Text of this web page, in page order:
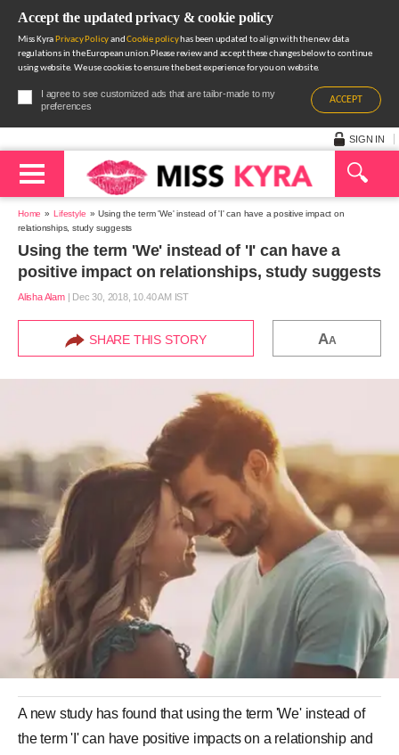
Accept the updated privacy & cookie policy
Miss Kyra Privacy PolicyandCookie policyhas been updated to align with the new data
regulations in the European union.Please review and accept these changes below to continue
using website. We use cookies to ensure the best experience for you on website.
I agree to see customized ads that are tailor-made to my
preferences
ACCEPT
SIGN IN
Home Lifestyle
Using the term 'We' instead of 'I' can have a positive impact on
relationships, study suggests
Using the term 'We' instead of 'I' can have a
positive impact on relationships, study suggests
Alisha Alam| Dec 30, 2018, 10.40 AM IST
SHARE THIS STORY AA
A new study has found that using the term 'We' instead of
the term 'I' can have positive impacts on a relationship and